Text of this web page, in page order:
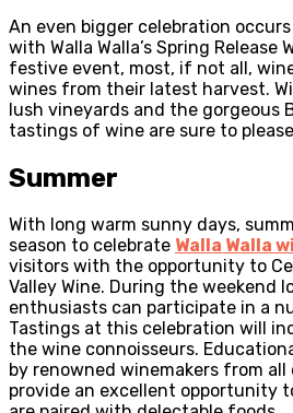
An even bigger celebration
with Walla Walla’s Spring Release
festive event, most, if not all,
wines from their latest harvest.
lush vineyards and the gorgeous
tastings of wine are sure to
Summer
With long warm sunny days,
season to celebrate Walla Walla
visitors with the opportunity to
Valley Wine. During the weekend
enthusiasts can participate in a
Tastings at this celebration will
the wine connoisseurs.
by renowned winemakers from all
provide an excellent opportunity